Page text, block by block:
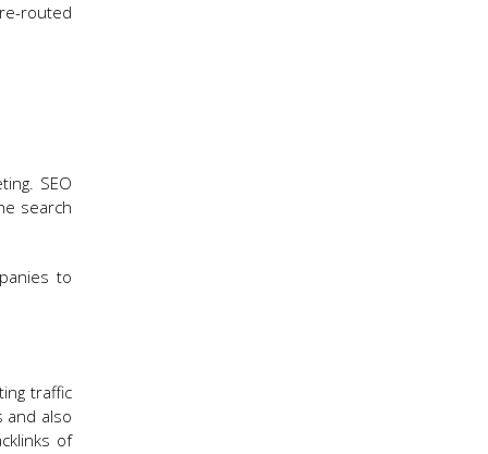
routed
SEO
search
to
traffic
and also
of